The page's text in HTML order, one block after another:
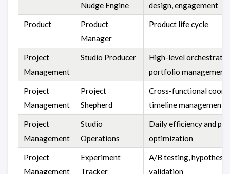
Nudge Engine
design, engagement
Product
Product
Manager
Product life cycle
Project
Management
Studio Producer
High-level
portfolio management
Project
Management
Project
Shepherd
Cross-functional
timeline management
Project
Management
Studio
Operations
Daily efficiency and
optimization
Project
Management
Experiment
Tracker
A/B testing, hypothesis
validation